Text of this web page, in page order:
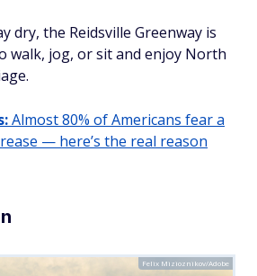
dry, the Reidsville Greenway is
walk, jog, or sit and enjoy North
Almost 80% of Americans fear a
— here’s the real reason
Felix Mizioznikov/Adobe